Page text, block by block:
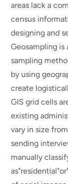
areas lack a
census
designing and
Geosampling is
sampling
by using
create
GIS grid cells
existing
vary in size
sending
manually